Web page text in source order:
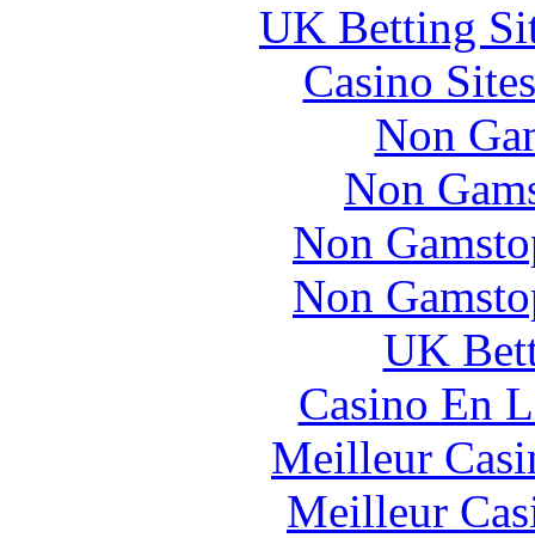
UK Betting
Casino
Non
Non
Non
Non
UK
Casino En
Meilleur
Meilleur